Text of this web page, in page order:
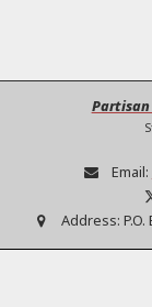
Partisan
Email:
Address: